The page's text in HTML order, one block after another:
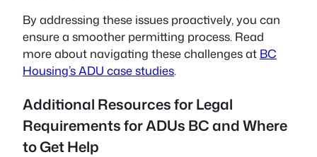
By addressing these issues proactively, you can
ensure a smoother permitting process. Read
more about navigating these challenges at BC
Housing’s ADU case studies.
Additional Resources for Legal
Requirements for ADUs BC and Where
to Get Help